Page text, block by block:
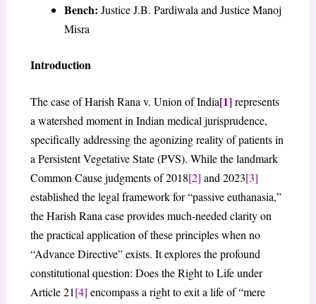
Bench: Justice J.B. Pardiwala and Justice Manoj
Misra
Introduction
The case of Harish Rana v. Union of India[1]represents
a watershed moment in Indian medical jurisprudence,
specifically addressing the agonizing reality of patients in
a Persistent Vegetative State (PVS). While the landmark
Common Cause judgments of 2018[2] and 2023[3]
established the legal framework for “passive euthanasia,”
the Harish Rana case provides much-needed clarity on
the practical application of these principles when no
“Advance Directive” exists. It explores the profound
constitutional question: Does the Right to Life under
Article 21[4] encompass a right to exit a life of “mere